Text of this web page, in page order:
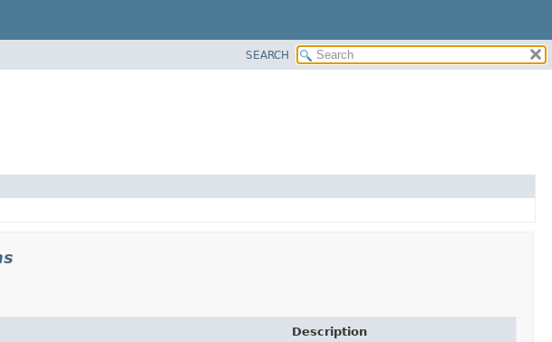
SEARCH
Description